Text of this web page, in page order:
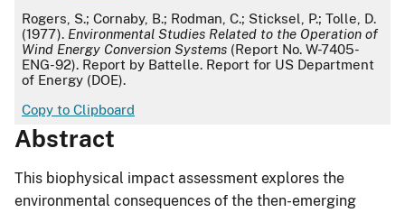
APA
Rogers, S.; Cornaby, B.; Rodman, C.; Sticksel, P.; Tolle, D.
(1977). Environmental Studies Related to the Operation of
Wind Energy Conversion Systems (Report No. W-7405-
ENG-92). Report by Battelle. Report for US Department
of Energy (DOE).
Copy to Clipboard
Abstract
This biophysical impact assessment explores the
environmental consequences of the then-emerging